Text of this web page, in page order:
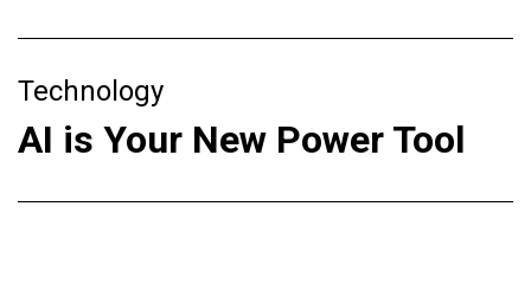
Technology
AI is Your New Power Tool